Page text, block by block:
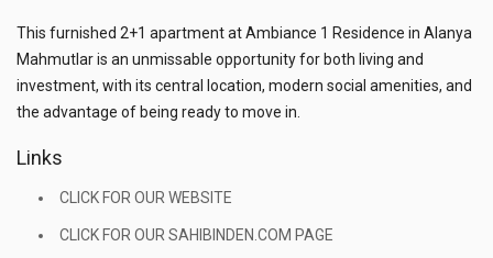
This furnished 2+1 apartment at Ambiance 1 Residence in Alanya
Mahmutlar is an unmissable opportunity for both living and
investment, with its central location, modern social amenities, and
the advantage of being ready to move in.
Links
CLICK FOR OUR WEBSITE
CLICK FOR OUR SAHIBINDEN.COM PAGE